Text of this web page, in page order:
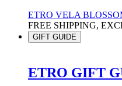
ETRO VELA
FREE SHIPPING,
GIFT GUIDE
ETRO GIFT